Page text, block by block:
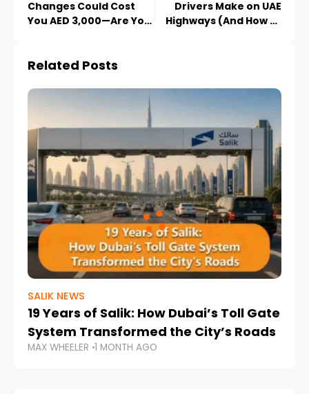
Changes Could Cost
You AED 3,000—Are You
Drivers Make on UAE
Highways (And How to
Related Posts
SALIK NEWS
19 Years of Salik: How Dubai’s Toll Gate
System Transformed the City’s Roads
MAX WHEELER 1 MONTH AGO